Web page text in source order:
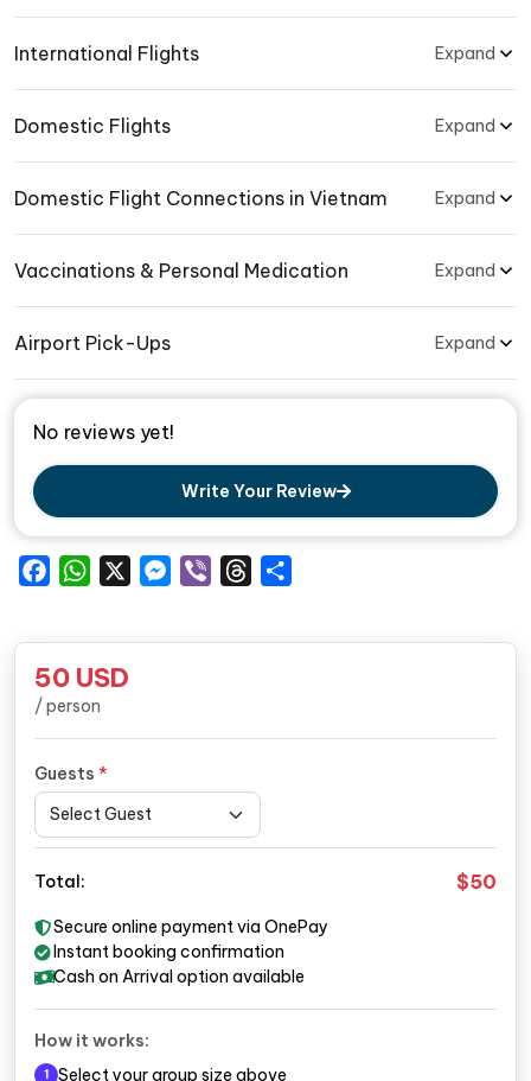
International Flights Expand
Domestic Flights Expand
Domestic Flight Connections in Vietnam Expand
Vaccinations & Personal Medication Expand
Airport Pick-Ups Expand
No reviews yet!
Write Your Review
FacebookWhatsAppMessenger
Viber Threads
50 USD
/ person
Guests *
Total: $50
Secure online payment via OnePay
Instant booking confirmation
Cash on Arrival option available
How it works:
1 Select your group size above